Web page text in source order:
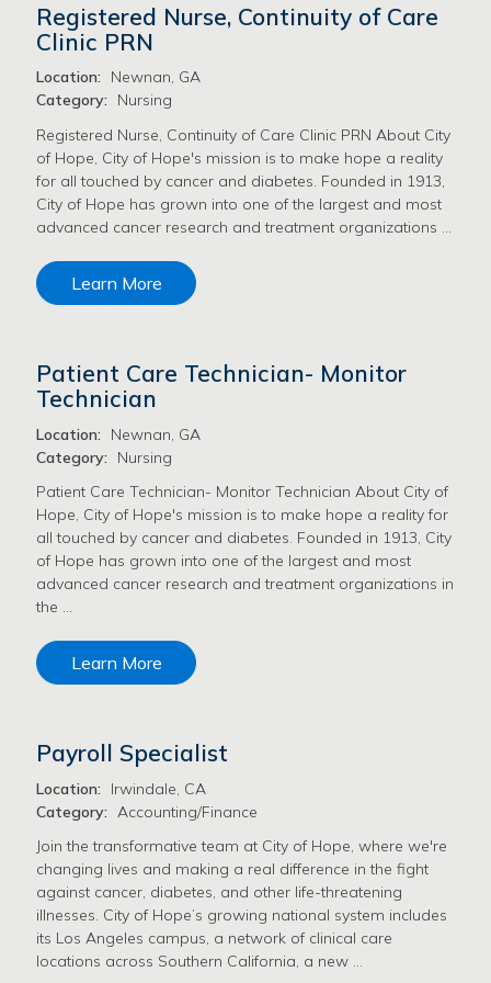
Registered Nurse, Continuity of Care
Clinic PRN
Location:
Newnan, GA
Category:
Nursing
Registered Nurse, Continuity of Care Clinic PRN About City
of Hope, City of Hope's mission is to make hope a reality
for all touched by cancer and diabetes. Founded in 1913,
City of Hope has grown into one of the largest and most
advanced cancer research and treatment organizations …
Learn More
Patient Care Technician- Monitor
Technician
Location:
Newnan, GA
Category:
Nursing
Patient Care Technician- Monitor Technician About City of
Hope, City of Hope's mission is to make hope a reality for
all touched by cancer and diabetes. Founded in 1913, City
of Hope has grown into one of the largest and most
advanced cancer research and treatment organizations in
the …
Learn More
Payroll Specialist
Location:
Irwindale, CA
Category: Accounting/Finance
Join the transformative team at City of Hope, where we're
changing lives and making a real difference in the fight
against cancer, diabetes, and other life-threatening
illnesses. City of Hope’s growing national system includes
its Los Angeles campus, a network of clinical care
locations across Southern California, a new …